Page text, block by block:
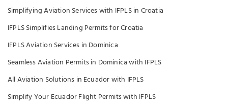
Simplifying Aviation Services with IFPLS in Croatia
IFPLS Simplifies Landing Permits for Croatia
IFPLS Aviation Services in Dominica
Seamless Aviation Permits in Dominica with IFPLS
All Aviation Solutions in Ecuador with IFPLS
Simplify Your Ecuador Flight Permits with IFPLS